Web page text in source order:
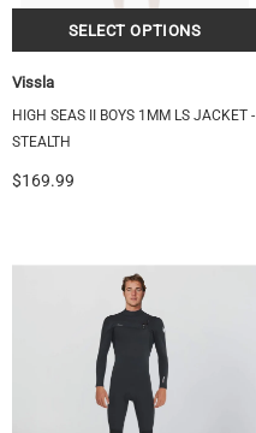
Vissla
HIGH SEAS II BOYS 1MM LS JACKET -
STEALTH
$169.99